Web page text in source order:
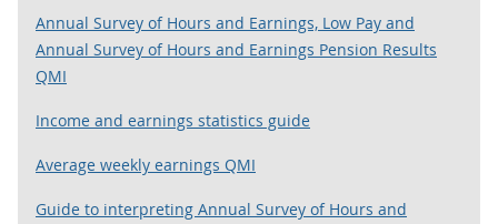
Annual Survey of Hours and Earnings, Low Pay and
Annual Survey of Hours and Earnings Pension Results
QMI
Income and earnings statistics guide
Average weekly earnings QMI
Guide to interpreting Annual Survey of Hours and